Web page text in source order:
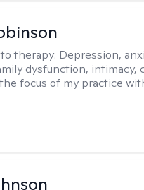
therapy: Depression,
dysfunction, intimacy,
focus of my practice